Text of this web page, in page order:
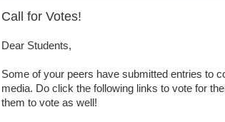
Call for Votes!
Dear Students,
Some of your peers have submitted entries to
media. Do click the following links to vote for
them to vote as well!